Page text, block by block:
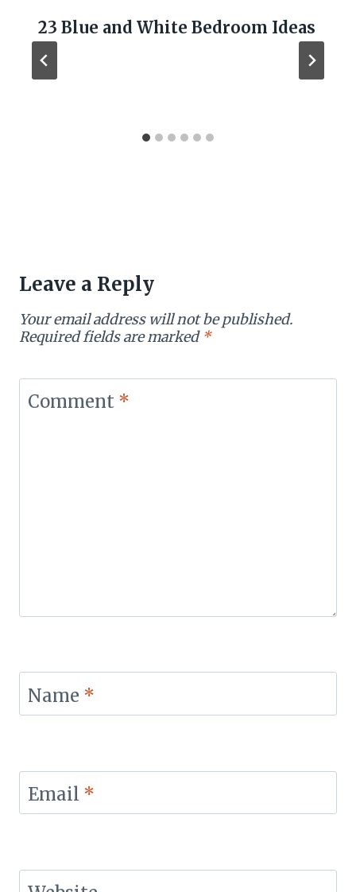
23 Blue and White Bedroom Ideas
Leave a Reply
Your email address will not be published.
Required fields are marked *
Comment *
Name *
Email *